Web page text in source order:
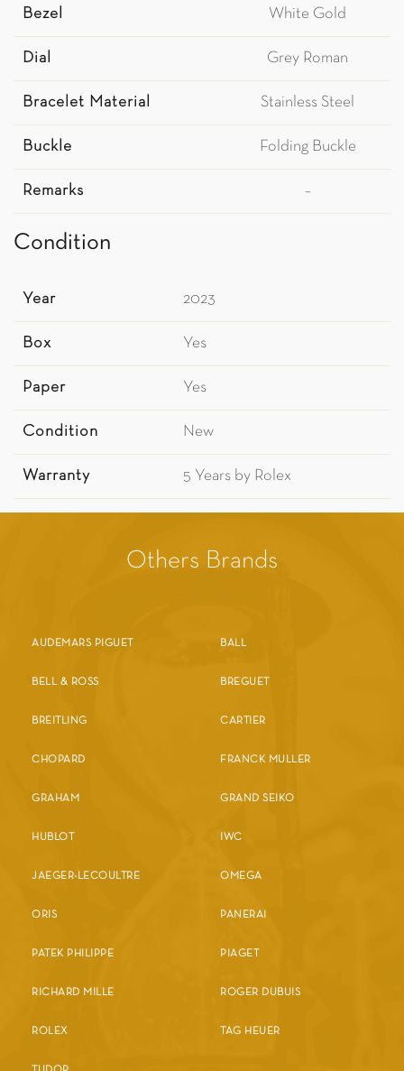
Bezel White Gold
Dial Grey Roman
Bracelet Material Stainless Steel
Buckle Folding Buckle
Remarks –
Condition
Year 2023
Box Yes
Paper Yes
Condition New
Warranty 5 Years by Rolex
Others Brands
AUDEMARS PIGUET BALL
BELL & ROSS BREGUET
BREITLING CARTIER
CHOPARD FRANCK MULLER
GRAHAM GRAND SEIKO
HUBLOT IWC
JAEGER-LECOULTRE OMEGA
ORIS PANERAI
PATEK PHILIPPE PIAGET
RICHARD MILLE ROGER DUBUIS
ROLEX TAG HEUER